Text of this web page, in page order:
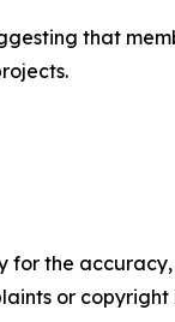
that
for the
or